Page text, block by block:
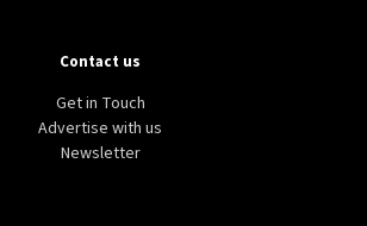
Contact us
Get in Touch
Advertise with us
Newsletter